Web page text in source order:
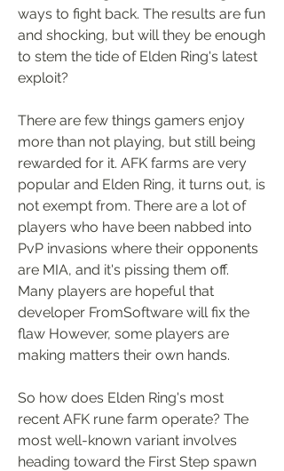
ways to fight back. The results are fun
and shocking, but will they be enough
to stem the tide of Elden Ring's latest
exploit?
There are few things gamers enjoy
more than not playing, but still being
rewarded for it. AFK farms are very
popular and Elden Ring, it turns out, is
not exempt from. There are a lot of
players who have been nabbed into
PvP invasions where their opponents
are MIA, and it's pissing them off.
Many players are hopeful that
developer FromSoftware will fix the
flaw However, some players are
making matters their own hands.
So how does Elden Ring's most
recent AFK rune farm operate? The
most well-known variant involves
heading toward the First Step spawn